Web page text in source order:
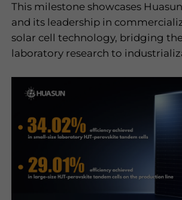
I have read and
agree to the
privacy policy
This milestone showcases Huasun
and its leadership in
solar cell technology, bridging
laboratory research to